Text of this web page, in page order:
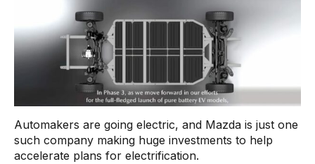
Automakers are going electric, and Mazda is just one
such company making huge investments to help
accelerate plans for electrification.